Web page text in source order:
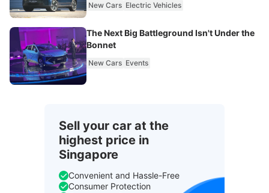
New Cars Electric Vehicles
The Next Big Battleground Isn't Under the
Bonnet
New Cars Events
Sell your car at the
highest price in
Singapore
Convenient and Hassle-Free
Consumer Protection